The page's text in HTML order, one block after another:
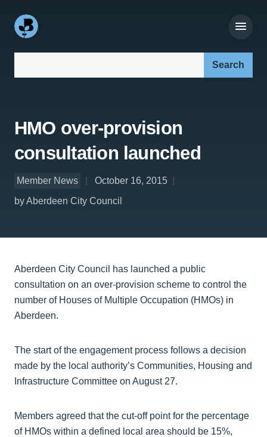
HMO over-provision
consultation launched
Member News
October 16, 2015
by Aberdeen City Council
Aberdeen City Council has launched a public
consultation on an over-provision scheme to control the
number of Houses of Multiple Occupation (HMOs) in
Aberdeen.
The start of the engagement process follows a decision
made by the local authority’s Communities, Housing and
Infrastructure Committee on August 27.
Members agreed that the cut-off point for the percentage
of HMOs within a defined local area should be 15%,